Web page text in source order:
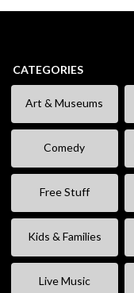
CATEGORIES
Art & Museums
Comedy
Free Stuff
Kids & Families
Live Music